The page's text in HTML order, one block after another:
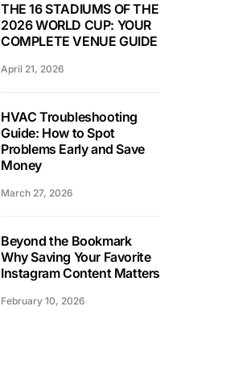
THE 16 STADIUMS OF THE
2026 WORLD CUP: YOUR
COMPLETE VENUE GUIDE
April 21, 2026
HVAC Troubleshooting
Guide: How to Spot
Problems Early and Save
Money
March 27, 2026
Beyond the Bookmark
Why Saving Your Favorite
Instagram Content Matters
February 10, 2026